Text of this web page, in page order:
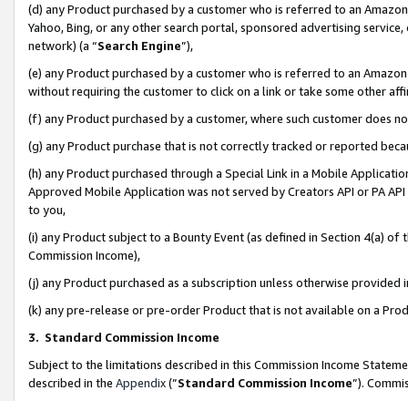
(d) any Product purchased by a customer who is referred to an
Yahoo, Bing, or any other search portal, sponsored advertising
network) (a “Search Engine”),
(e) any Product purchased by a customer who is referred to an
without requiring the customer to click on a link or take some other
(f) any Product purchased by a customer, where such customer does
(g) any Product purchase that is not correctly tracked or reported
(h) any Product purchased through a Special Link in a Mobile
Approved Mobile Application was not served by Creators API or PA
to you,
(i) any Product subject to a Bounty Event (as defined in Section 4(a)
Commission Income),
(j) any Product purchased as a subscription unless otherwise provided
(k) any pre-release or pre-order Product that is not available on a
3. Standard Commission Income
Subject to the limitations described in this Commission Income
described in the Appendix(”Standard Commission Income”).